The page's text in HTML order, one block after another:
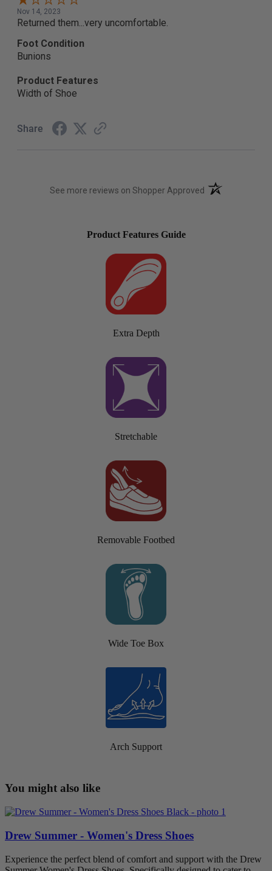
Nov 14, 2023
Returned them...very uncomfortable.
Foot Condition
Bunions
Product Features
Width of Shoe
Share
See more reviews on Shopper Approved (opens in a new
Product Features Guide
Extra Depth
Stretchable
Removable Footbed
Wide Toe Box
Arch Support
You might also like
Drew Summer - Women's Dress Shoes
Experience the perfect blend of comfort and support with the Drew